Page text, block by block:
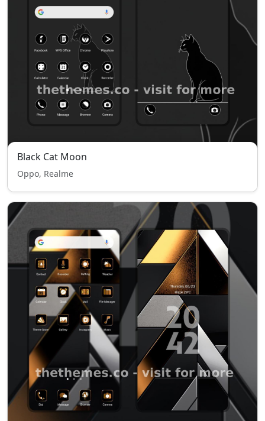
Black Cat Moon
Oppo, Realme